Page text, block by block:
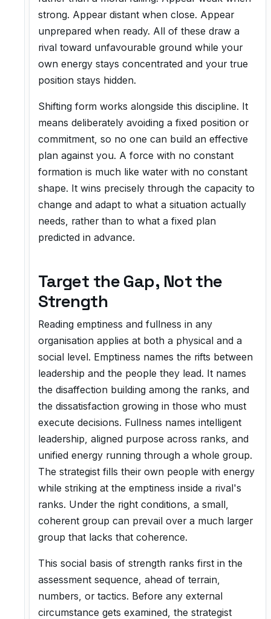
strong. Appear distant when close. Appear
unprepared when ready. All of these draw a
rival toward unfavourable ground while your
own energy stays concentrated and your true
position stays hidden.
Shifting form works alongside this discipline. It
means deliberately avoiding a fixed position or
commitment, so no one can build an effective
plan against you. A force with no constant
formation is much like water with no constant
shape. It wins precisely through the capacity to
change and adapt to what a situation actually
needs, rather than to what a fixed plan
predicted in advance.
Target the Gap, Not the
Strength
Reading emptiness and fullness in any
organisation applies at both a physical and a
social level. Emptiness names the rifts between
leadership and the people they lead. It names
the disaffection building among the ranks, and
the dissatisfaction growing in those who must
execute decisions. Fullness names intelligent
leadership, aligned purpose across ranks, and
unified energy running through a whole group.
The strategist fills their own people with energy
while striking at the emptiness inside a rival's
ranks. Under the right conditions, a small,
coherent group can prevail over a much larger
group that lacks that coherence.
This social basis of strength ranks first in the
assessment sequence, ahead of terrain,
numbers, or tactics. Before any external
circumstance gets examined, the strategist